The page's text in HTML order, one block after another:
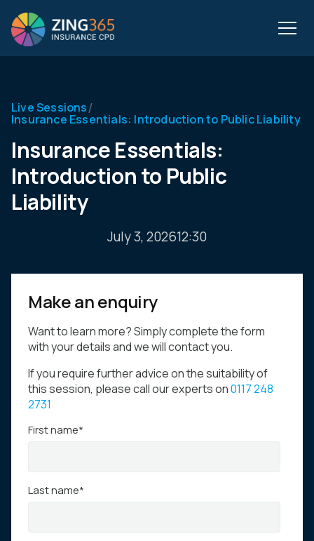
Live Sessions/
Insurance Essentials: Introduction to Public Liability
Insurance Essentials:
Introduction to Public
Liability
July 3, 202612:30
Make an enquiry
Want to learn more? Simply complete the form
with your details and we will contact you.
If you require further advice on the suitability of
this session, please call our experts on0117 248
2731
First name*
Last name*